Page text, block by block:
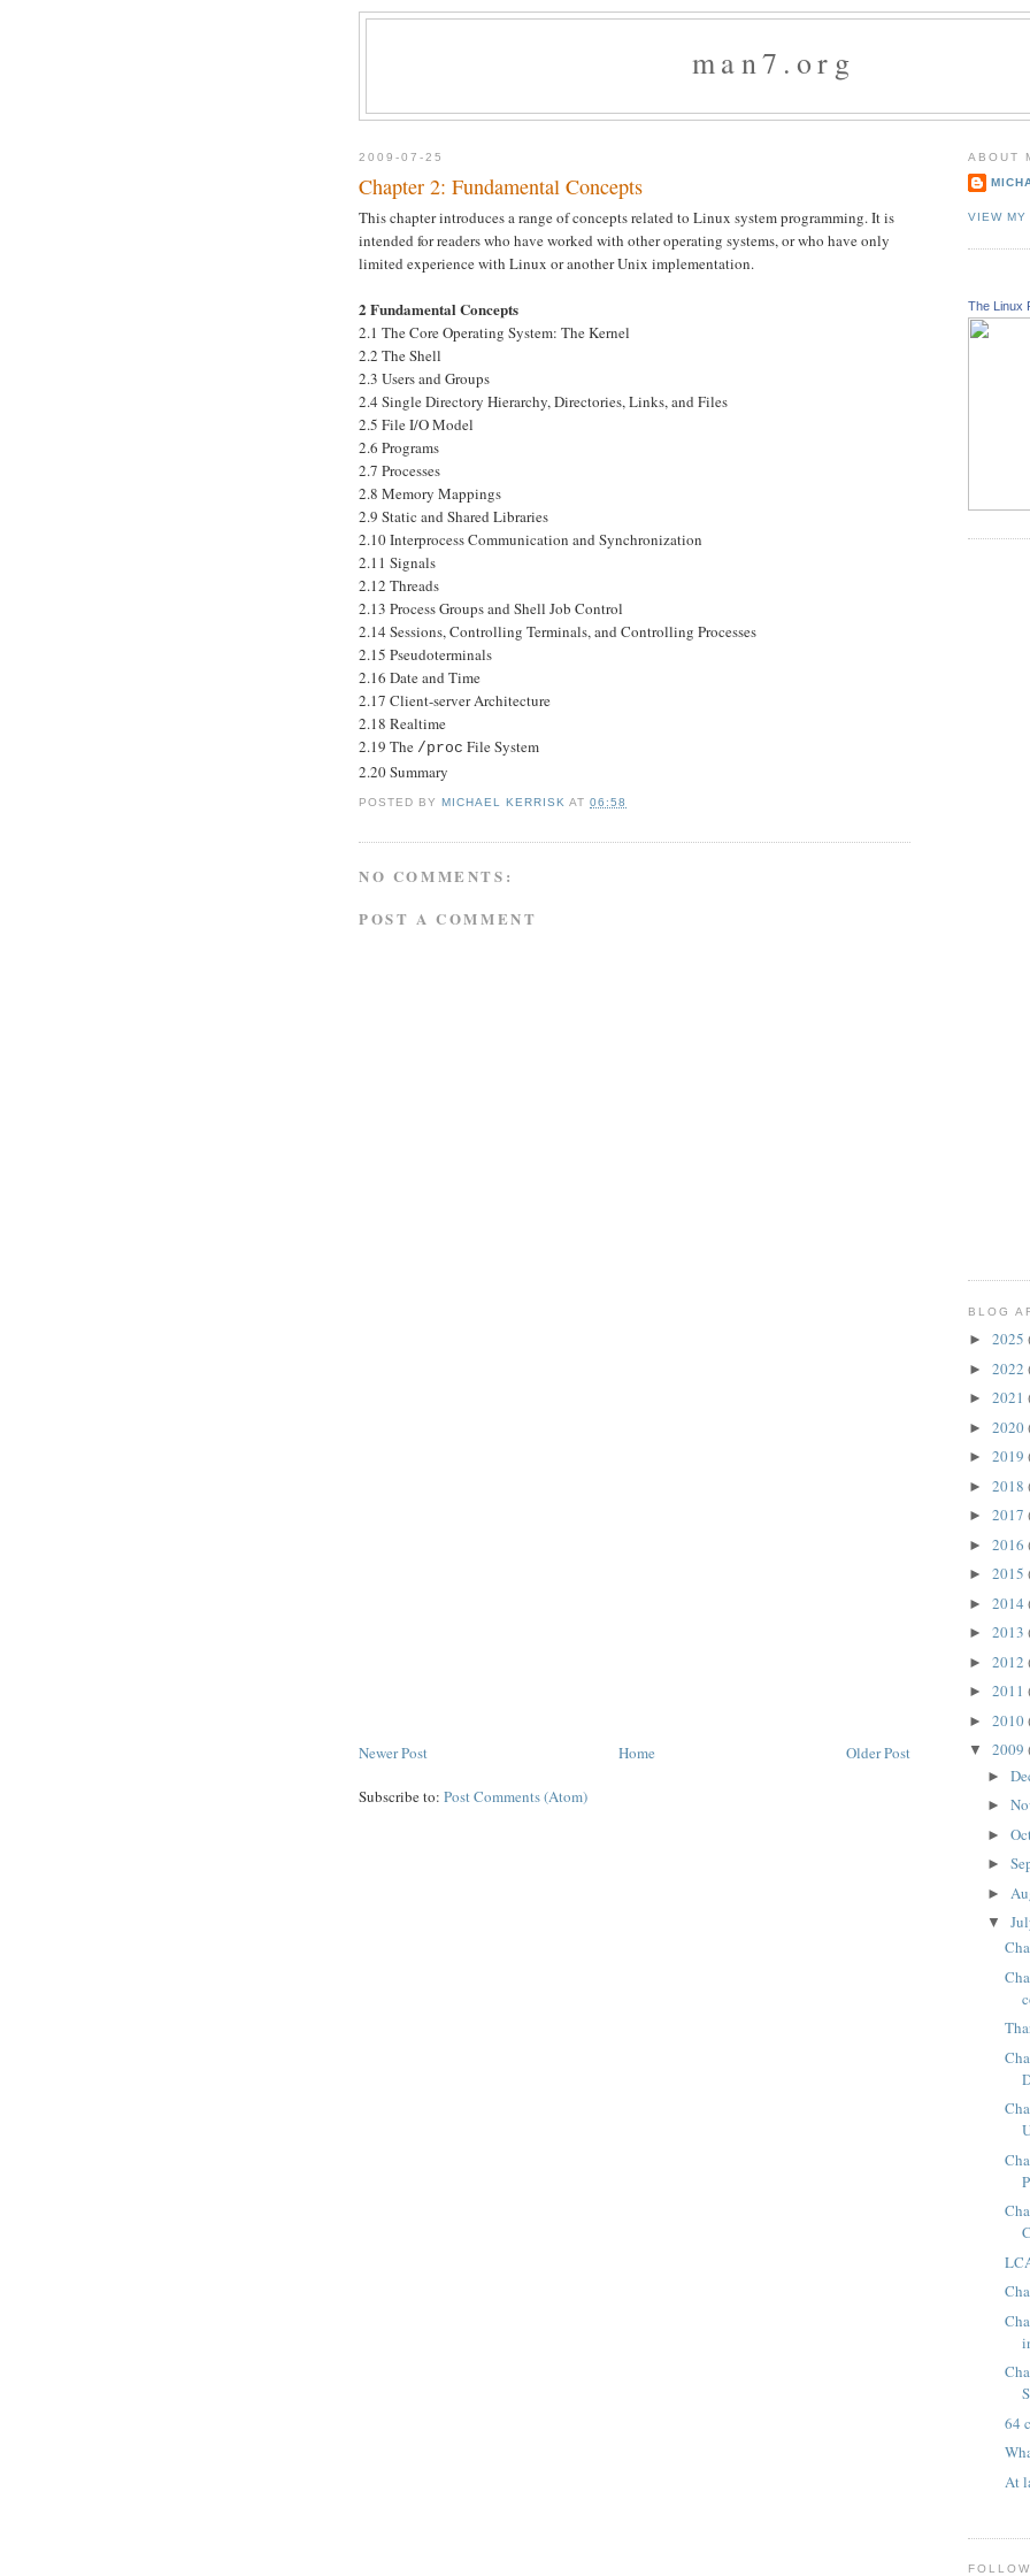
man7.org
2009-07-25
Chapter 2: Fundamental Concepts
This chapter introduces a range of concepts related to Linux system programming. It is
intended for readers who have worked with other operating systems, or who have only
limited experience with Linux or another Unix implementation.
2 Fundamental Concepts
2.1 The Core Operating System: The Kernel
2.2 The Shell
2.3 Users and Groups
2.4 Single Directory Hierarchy, Directories, Links, and Files
2.5 File I/O Model
2.6 Programs
2.7 Processes
2.8 Memory Mappings
2.9 Static and Shared Libraries
2.10 Interprocess Communication and Synchronization
2.11 Signals
2.12 Threads
2.13 Process Groups and Shell Job Control
2.14 Sessions, Controlling Terminals, and Controlling Processes
2.15 Pseudoterminals
2.16 Date and Time
2.17 Client-server Architecture
2.18 Realtime
2.19 The /proc File System
2.20 Summary
POSTED BYMICHAEL KERRISK AT06:58
NO COMMENTS:
POST A COMMENT
Newer Post Older Post
Home
Subscribe to: Post Comments (Atom)
ABOUT
VIEW MY
The Linux
BLOG
► 2025
► 2022
► 2021
► 2020
► 2019
► 2018
► 2017
► 2016
► 2015
► 2014
► 2013
► 2012
► 2011
► 2010
▼ 2009
►
►
►
►
►
▼
64
At